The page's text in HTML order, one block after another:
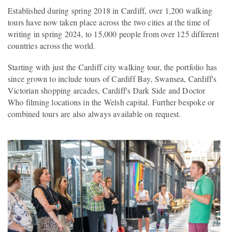
Established during spring 2018 in Cardiff, over 1,200 walking
tours have now taken place across the two cities at the time of
writing in spring 2024, to 15,000 people from over 125 different
countries across the world.
Starting with just the Cardiff city walking tour, the portfolio has
since grown to include tours of Cardiff Bay, Swansea, Cardiff's
Victorian shopping arcades, Cardiff's Dark Side and Doctor
Who filming locations in the Welsh capital. Further bespoke or
combined tours are also always available on request.